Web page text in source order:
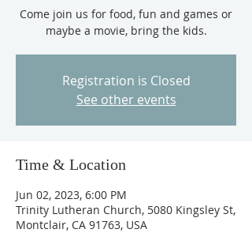
Come join us for food, fun and games or
maybe a movie, bring the kids.
Registration is Closed
See other events
Time & Location
Jun 02, 2023, 6:00 PM
Trinity Lutheran Church, 5080 Kingsley St,
Montclair, CA 91763, USA